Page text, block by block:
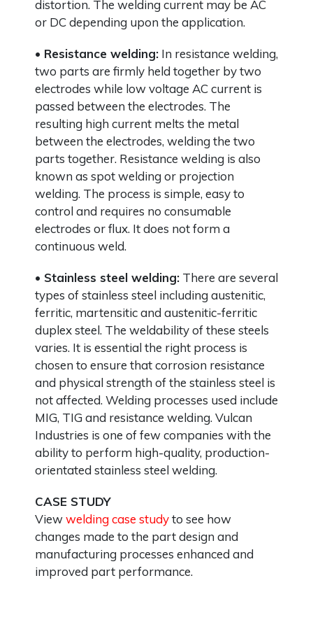
distortion. The welding current may be AC
or DC depending upon the application.
• Resistance welding: In resistance welding,
two parts are firmly held together by two
electrodes while low voltage AC current is
passed between the electrodes. The
resulting high current melts the metal
between the electrodes, welding the two
parts together. Resistance welding is also
known as spot welding or projection
welding. The process is simple, easy to
control and requires no consumable
electrodes or flux. It does not form a
continuous weld.
• Stainless steel welding: There are several
types of stainless steel including austenitic,
ferritic, martensitic and austenitic-ferritic
duplex steel. The weldability of these steels
varies. It is essential the right process is
chosen to ensure that corrosion resistance
and physical strength of the stainless steel is
not affected. Welding processes used include
MIG, TIG and resistance welding. Vulcan
Industries is one of few companies with the
ability to perform high-quality, production-
orientated stainless steel welding.
CASE STUDY
Viewwelding case studyto see how
changes made to the part design and
manufacturing processes enhanced and
improved part performance.